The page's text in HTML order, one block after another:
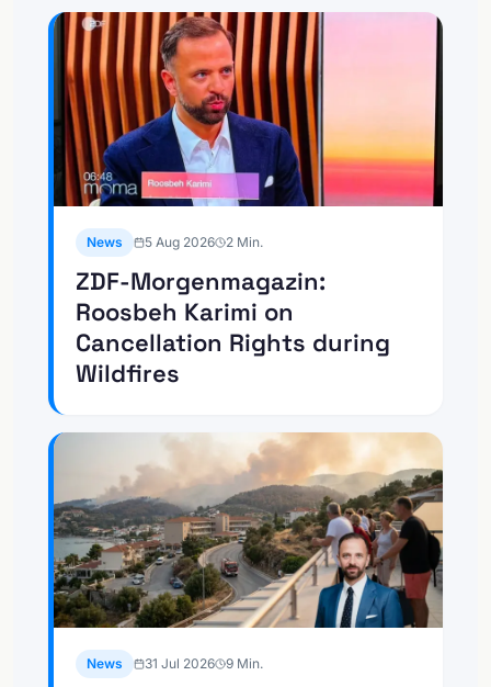
News 5 Aug 2026 2 Min.
ZDF-Morgenmagazin:
Roosbeh Karimi on
Cancellation Rights during
Wildfires
News 31 Jul 2026 9 Min.